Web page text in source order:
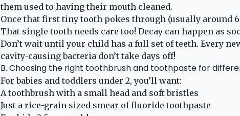
them used to having their mouth cleaned.
Once that first tiny tooth pokes through (usually around
That single tooth needs care too! Decay can happen as
Don’t wait until your child has a full set of teeth. Every
cavity-causing bacteria don’t take days off!
B. Choosing the right toothbrush and toothpaste for
For babies and toddlers under 2, you’ll want:
A toothbrush with a small head and soft bristles
Just a rice-grain sized smear of fluoride toothpaste